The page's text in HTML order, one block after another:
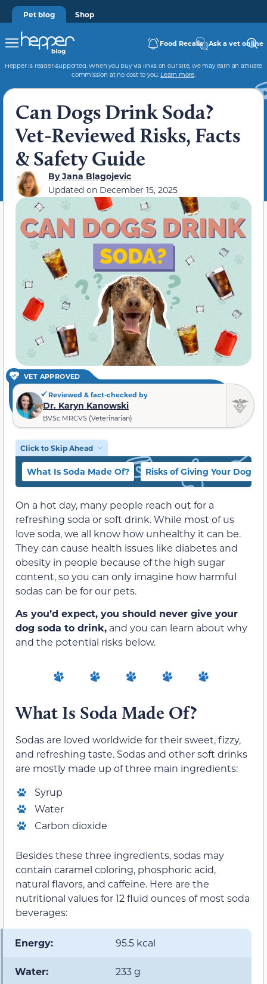
Pet blog Shop
Food Recalls Ask a vet online
Hepper is reader-supported. When you buy via links on our site, we may earn an affiliate
commission at no cost to you. Learn more.
Can Dogs Drink Soda?
Vet-Reviewed Risks, Facts
& Safety Guide
ByJana Blagojevic
Updated on December 15, 2025
VET APPROVED
Reviewed & fact-checked by
Dr. Karyn Kanowski
BVSc MRCVS (Veterinarian)
Click to Skip Ahead
What Is Soda Made Of? Risks of Giving Your Dog
On a hot day, many people reach out for a
refreshing soda or soft drink. While most of us
love soda, we all know how unhealthy it can be.
They can cause health issues like diabetes and
obesity in people because of the high sugar
content, so you can only imagine how harmful
sodas can be for our pets.
As you’d expect, you should never give your
dog soda to drink, and you can learn about why
and the potential risks below.
What Is Soda Made Of?
Sodas are loved worldwide for their sweet, fizzy,
and refreshing taste. Sodas and other soft drinks
are mostly made up of three main ingredients:
Syrup
Water
Carbon dioxide
Besides these three ingredients, sodas may
contain caramel coloring, phosphoric acid,
natural flavors, and caffeine. Here are the
nutritional values for 12 fluid ounces of most soda
beverages:
Energy: 95.5 kcal
Water: 233 g